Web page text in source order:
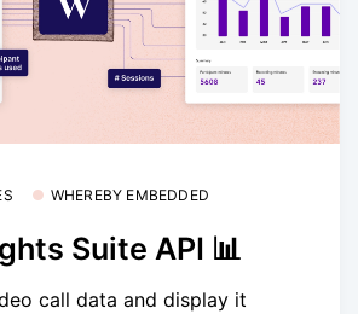
WHEREBY EMBEDDED
Suite API 📊
call data and display it